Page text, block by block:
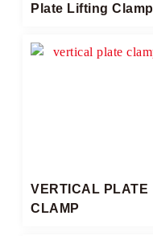
Plate Lifting Clamp​
VERTICAL PLATE
CLAMP